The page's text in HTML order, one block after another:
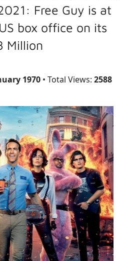
Free Guy is at
box office on its
Million
1970• Total Views: 2588